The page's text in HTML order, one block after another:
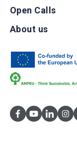
Open Calls
About us